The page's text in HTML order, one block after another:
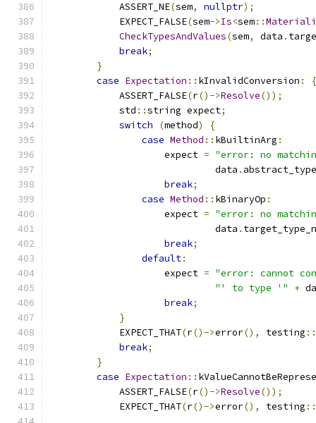
            ASSERT_NE
(sem, nullptr);
            EXPECT_FALSE
(sem->Is<sem::
CheckTypesAndValues(sem, data .
break;
}
case Expectation :: kInvalidConversion :
{
            ASSERT_FALSE
(r()->Resolve());
            std
::string expect;
switch
(method)
{
case Method :: kBuiltinArg :
                    expect
= "error: no
                             data
.
break;
case Method :: kBinaryOp :
                    expect
= "error: no
                             data
.
break;
default:
                    expect
= "error: cannot
"' to type '"
+
break;
}
            EXPECT_THAT
(r()->error(), testing ::
break;
}
case Expectation ::
            ASSERT_FALSE
(r()->Resolve());
            EXPECT_THAT
(r()->error(), testing ::